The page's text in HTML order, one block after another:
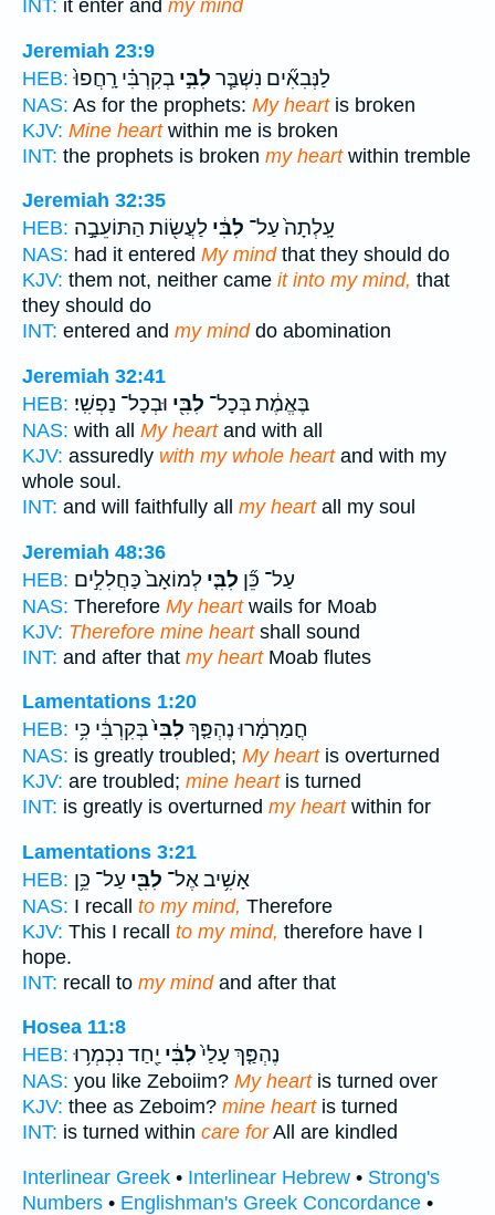
INT: it enter and my mind
Jeremiah 23:9
HEB:
לַנְּבִאִ֞ים נִשְׁבַּ֧ר לִבִּ֣י בְקִרְבִּ֗י רָֽחֲפוּ֙
NAS: As for the prophets: My heartis broken
KJV: Mine heartwithin me is broken
INT: the prophets is broken my heartwithin tremble
Jeremiah 32:35
HEB:
עָֽלְתָה֙ עַל־ לִבִּ֔י לַעֲשׂ֖וֹת הַתּוֹעֵבָ֣ה
NAS: had it entered My mindthat they should do
KJV: them not, neither came it into my mind, that
they should do
INT: entered and my minddo abomination
Jeremiah 32:41
HEB:
בֶּאֱמֶ֔ת בְּכָל־ לִבִּ֖י וּבְכָל־ נַפְשִֽׁי׃
NAS: with all My heartand with all
KJV: assuredly with my whole heartand with my
whole soul.
INT: and will faithfully all my heartall my soul
Jeremiah 48:36
HEB:
עַל־ כֵּ֞ן לִבִּ֤י לְמוֹאָב֙ כַּחֲלִלִ֣ים
NAS: Therefore My heartwails for Moab
KJV: Therefore mine heartshall sound
INT: and after that my heartMoab flutes
Lamentations 1:20
HEB:
חֳמַרְמָ֔רוּ נֶהְפַּ֤ךְ לִבִּי֙בְּקִרְבִּ֔י כִּ֥י
NAS: is greatly troubled; My heartis overturned
KJV: are troubled; mine heartis turned
INT: is greatly is overturned my heartwithin for
Lamentations 3:21
HEB:
אָשִׁ֥יב אֶל־ לִבִּ֖י עַל־ כֵּ֥ן
NAS: I recall to my mind, Therefore
KJV: This I recall to my mind, therefore have I
hope.
INT: recall to my mindand after that
Hosea 11:8
HEB:
נֶהְפַּ֤ךְ עָלַי֙לִבִּ֔י יַ֖חַד נִכְמְר֥וּ
NAS: you like Zeboiim? My heartis turned over
KJV: thee as Zeboim? mine heartis turned
INT: is turned within care forAll are kindled
Interlinear Greek • Interlinear Hebrew • Strong's
Numbers • Englishman's Greek Concordance •